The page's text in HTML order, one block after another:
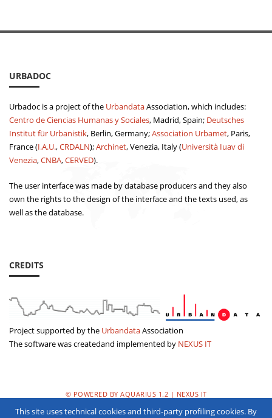
URBADOC
Urbadoc is a project of the UrbandataAssociation, which includes:
Centro de Ciencias Humanas y Sociales, Madrid, Spain; Deutsches
Institut für Urbanistik, Berlin, Germany;Association Urbamet, Paris,
France (I.A.U.,CRDALN);Archinet, Venezia, Italy (Università Iuav di
Venezia,CNBA,CERVED).
The user interface was made by database producers and they also
own the rights to the design of the interface and the texts used, as
well as the database.
CREDITS
Project supported by the UrbandataAssociation
The software was createdand implemented by NEXUS IT
© POWERED BY AQUARIUS 1.2 | NEXUS IT
PRIVACY POLICY
This site uses technical cookies and third-party profiling cookies. By